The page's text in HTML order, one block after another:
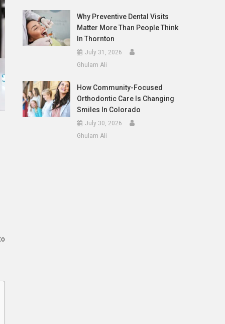
Why Preventive Dental Visits
Matter More Than People Think
In Thornton
July 31, 2026
Ghulam Ali
How Community-Focused
Orthodontic Care Is Changing
Smiles In Colorado
July 30, 2026
Ghulam Ali